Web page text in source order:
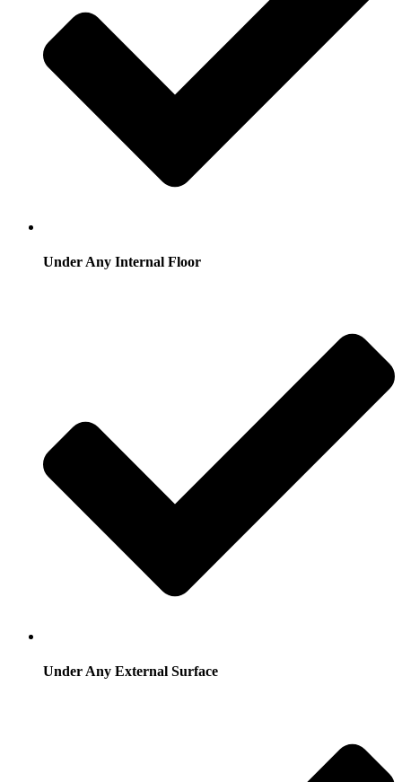
Under Any Internal Floor
Under Any External Surface